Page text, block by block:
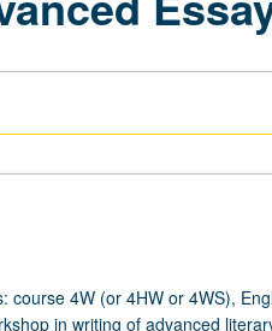
course 4W (or 4HW or 4WS),
in writing of advanced